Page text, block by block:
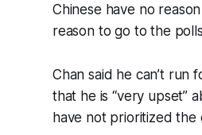
Chinese have no
reason to go to the
Chan said he can’t run
that he is “very upset”
have not prioritized the